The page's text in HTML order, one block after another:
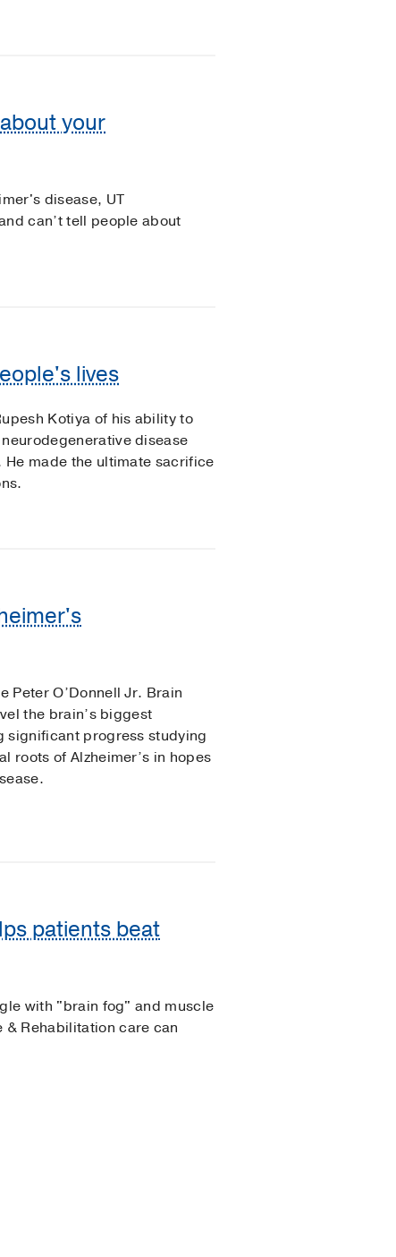
your
disease, UT
can’t tell people about
lives
Kotiya of his ability to
disease
made the ultimate sacrifice
Peter O’Donnell Jr. Brain
the brain’s biggest
significant progress studying
roots of Alzheimer’s in hopes
patients beat
with "brain fog" and muscle
& Rehabilitation care can